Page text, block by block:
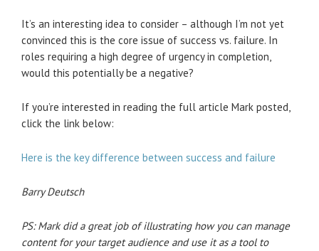
It’s an interesting idea to consider – although I’m not yet
convinced this is the core issue of success vs. failure. In
roles requiring a high degree of urgency in completion,
would this potentially be a negative?
If you’re interested in reading the full article Mark posted,
click the link below:
Here is the key difference between success and failure
Barry Deutsch
PS: Mark did a great job of illustrating how you can manage
content for your target audience and use it as a tool to